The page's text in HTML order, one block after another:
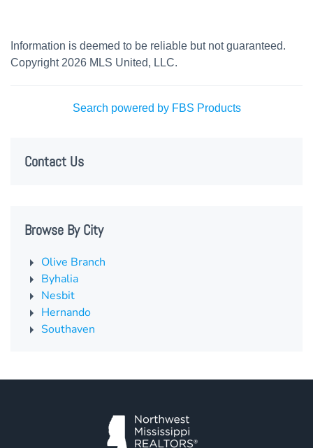
Information is deemed to be reliable but not guaranteed.
Copyright 2026 MLS United, LLC.
Search powered by FBS Products
Contact Us
Browse By City
Olive Branch
Byhalia
Nesbit
Hernando
Southaven